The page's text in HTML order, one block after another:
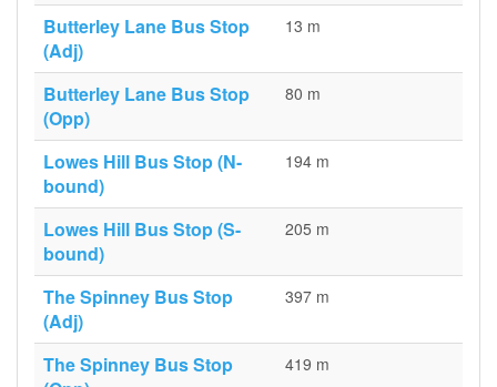
Butterley Lane Bus Stop
(Adj)
13 m
Butterley Lane Bus Stop
(Opp)
80 m
Lowes Hill Bus Stop (N-
bound)
194 m
Lowes Hill Bus Stop (S-
bound)
205 m
The Spinney Bus Stop
(Adj)
397 m
The Spinney Bus Stop
419 m